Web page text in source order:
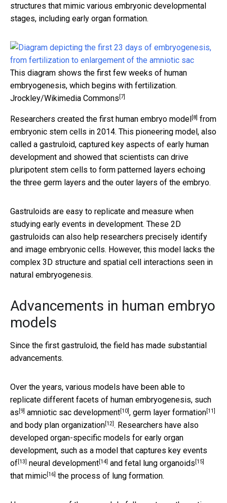
structures that mimic various embryonic developmental
stages, including early organ formation.
This diagram shows the first few weeks of human
embryogenesis, which begins with fertilization.
Jrockley/Wikimedia Commons [7]
Researchers created the first human embryo model[8] from
embryonic stem cells in 2014. This pioneering model, also
called a gastruloid, captured key aspects of early human
development and showed that scientists can drive
pluripotent stem cells to form patterned layers echoing
the three germ layers and the outer layers of the embryo.
Gastruloids are easy to replicate and measure when
studying early events in development. These 2D
gastruloids can also help researchers precisely identify
and image embryonic cells. However, this model lacks the
complex 3D structure and spatial cell interactions seen in
natural embryogenesis.
Advancements in human embryo
models
Since the first gastruloid, the field has made substantial
advancements.
Over the years, various models have been able to
replicate different facets of human embryogenesis, such
as [9] amniotic sac development[10], germ layer formation[11]
and body plan organization[12]. Researchers have also
developed organ-specific models for early organ
development, such as a model that captures key events
of[13] neural development[14] and fetal lung organoids [15]
that mimic[16] the process of lung formation.